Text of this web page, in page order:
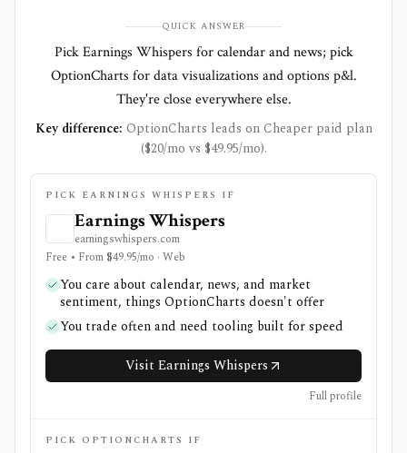
QUICK ANSWER
Pick Earnings Whispers for calendar and news; pick
OptionCharts for data visualizations and options p&l.
They're close everywhere else.
Key difference: OptionCharts leads on Cheaper paid plan
($20/mo vs $49.95/mo).
PICK EARNINGS WHISPERS IF
Earnings Whispers
earningswhispers.com
Free • From $49.95/mo · Web
You care about calendar, news, and market
sentiment, things OptionCharts doesn't offer
You trade often and need tooling built for speed
Visit Earnings Whispers
Full profile
PICK OPTIONCHARTS IF